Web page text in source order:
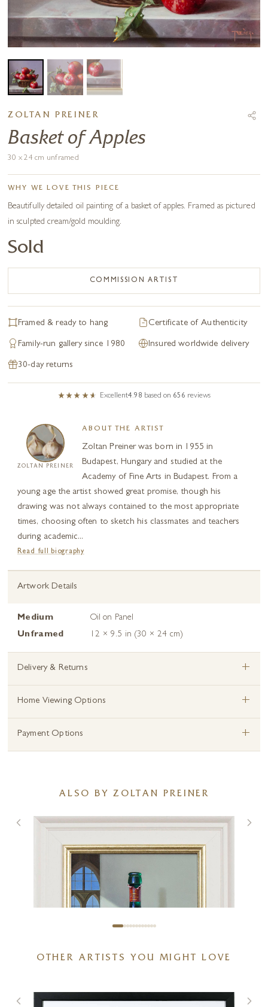
ZOLTAN PREINER
Basket of Apples
30 x 24 cm unframed
WHY WE LOVE THIS PIECE
Beautifully detailed oil painting of a basket of apples. Framed as pictured
in sculpted cream/gold moulding.
Sold
COMMISSION ARTIST
Framed & ready to hang Certificate of Authenticity
Family-run gallery since 1980 Insured worldwide delivery
30-day returns
Excellent4.98 based on 656 reviews
ZOLTAN PREINER
ABOUT THE ARTIST
Zoltan Preiner was born in 1955 in
Budapest, Hungary and studied at the
Academy of Fine Arts in Budapest. From a
young age the artist showed great promise, though his
drawing was not always contained to the most appropriate
times, choosing often to sketch his classmates and teachers
during academic...
Read full biography
Artwork Details
Medium
Oil on Panel
Unframed
12 × 9.5 in (30 × 24 cm)
Delivery & Returns +
Home Viewing Options +
Payment Options +
ALSO BY ZOLTAN PREINER
OTHER ARTISTS YOU MIGHT LOVE